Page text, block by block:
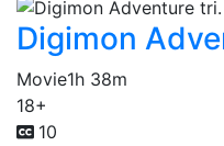
Digimon
Movie1h 38m
18+
10